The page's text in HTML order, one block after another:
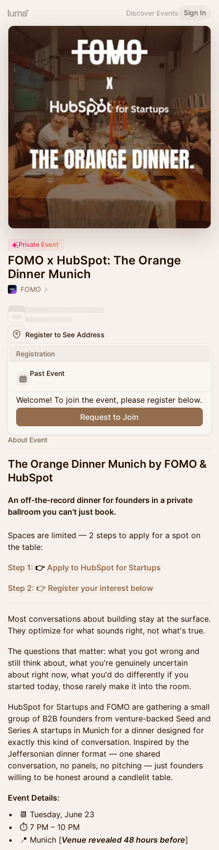
Discover Events Sign In
Private Event
FOMO x HubSpot: The Orange
Dinner Munich
FOMO
Register to See Address
Registration
Past Event
Welcome! To join the event, please register below.
Request to Join
About Event
The Orange Dinner Munich by FOMO &
HubSpot
An off-the-record dinner for founders in a private
ballroom you can't just book.
Spaces are limited — 2 steps to apply for a spot on
the table:
Step 1: 👉 Apply to HubSpot for Startups
Step 2: 👉 Register your interest below
Most conversations about building stay at the surface.
They optimize for what sounds right, not what's true.
The questions that matter: what you got wrong and
still think about, what you're genuinely uncertain
about right now, what you'd do differently if you
started today, those rarely make it into the room.
HubSpot for Startups and FOMO are gathering a small
group of B2B founders from venture-backed Seed and
Series A startups in Munich for a dinner designed for
exactly this kind of conversation. Inspired by the
Jeffersonian dinner format — one shared
conversation, no panels, no pitching — just founders
willing to be honest around a candlelit table.
Event Details:
📆 Tuesday, June 23
⏱️ 7 PM – 10 PM
📍 Munich [Venue revealed 48 hours before]